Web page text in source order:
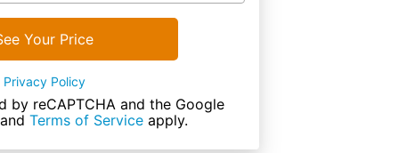
Your Price
Privacy Policy
by reCAPTCHA and the Google
and Terms of Service apply.